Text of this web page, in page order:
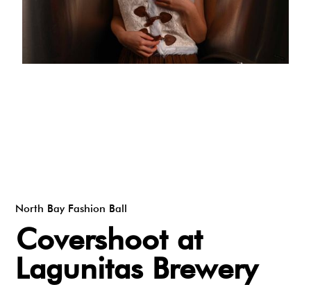
North Bay Fashion Ball
Covershoot at
Lagunitas Brewery